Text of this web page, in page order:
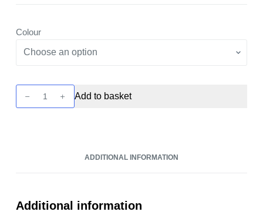
Colour
Go
Add to basket
ADDITIONAL INFORMATION
Additional information